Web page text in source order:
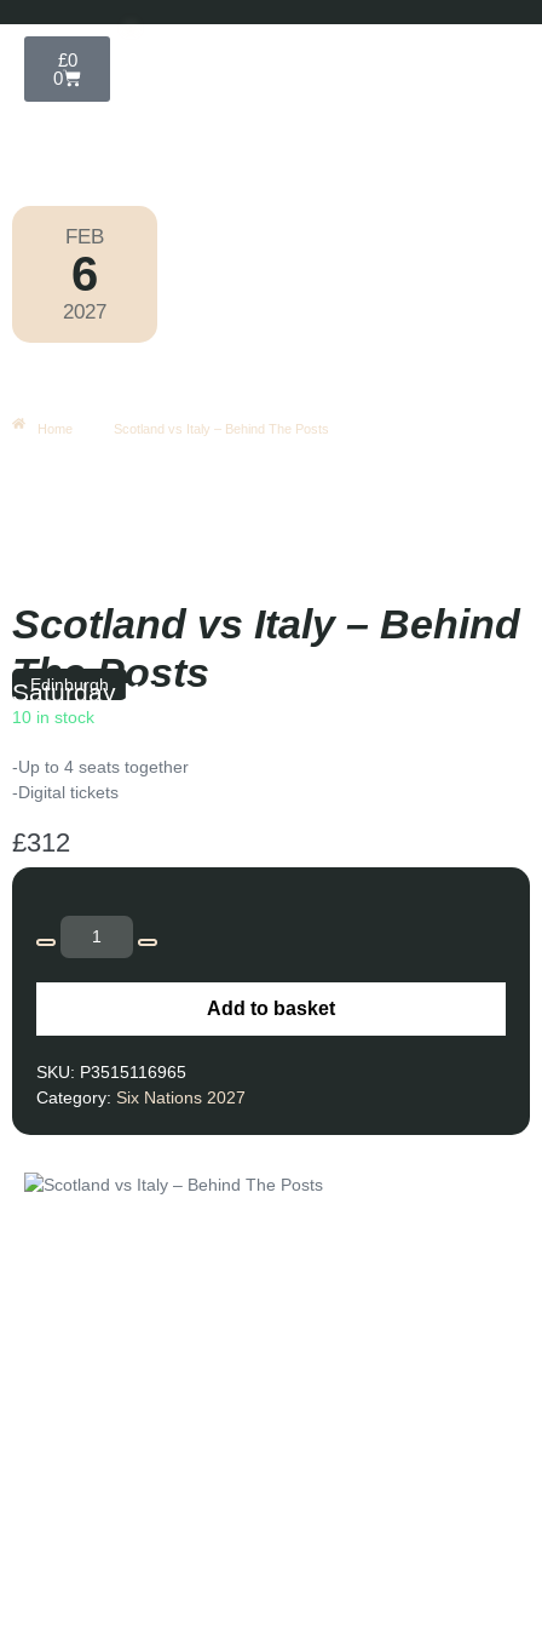
£0
0
FEB
6
2027
Home Scotland vs Italy – Behind The Posts
Scotland vs Italy – Behind
The Posts
Edinburgh
Saturday|14:10
10 in stock
-Up to 4 seats together
-Digital tickets
£312
Add to basket
SKU: P3515116965
Category: Six Nations 2027